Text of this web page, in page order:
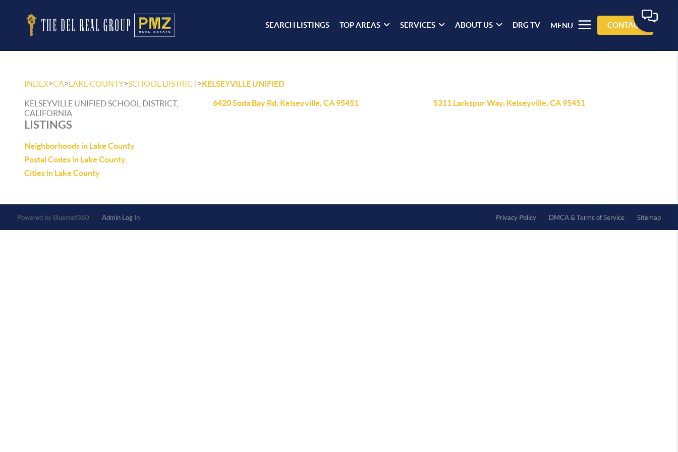
SEARCH LISTINGS TOP AREAS SERVICES ABOUT US DRG TV MENU CONTACT
INDEX>CA>LAKE COUNTY>SCHOOL DISTRICT>KELSEYVILLE UNIFIED
KELSEYVILLE UNIFIED SCHOOL DISTRICT,
CALIFORNIA
LISTINGS
Neighborhoods in Lake County
Postal Codes in Lake County
Cities in Lake County
6420 Soda Bay Rd, Kelseyville, CA 95451 5311 Larkspur Way, Kelseyville, CA 95451
Powered by Admin Log In Privacy Policy DMCA & Terms of Service Sitemap